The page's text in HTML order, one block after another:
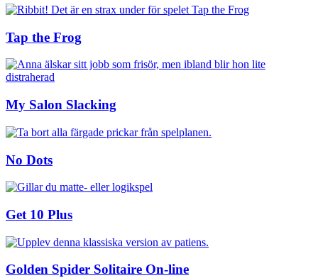
Tap the Frog
My Salon Slacking
No Dots
Get 10 Plus
Golden Spider Solitaire On-line